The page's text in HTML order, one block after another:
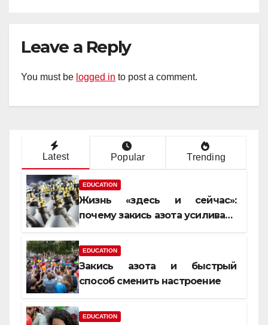
Leave a Reply
You must be logged in to post a comment.
Latest Popular Trending
EDUCATION
Жизнь «здесь и сейчас»:
почему закись азота усиливает
EDUCATION
Закись азота и быстрый
способ сменить настроение
EDUCATION